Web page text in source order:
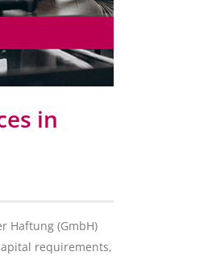
in
Haftung (GmbH)
requirements,